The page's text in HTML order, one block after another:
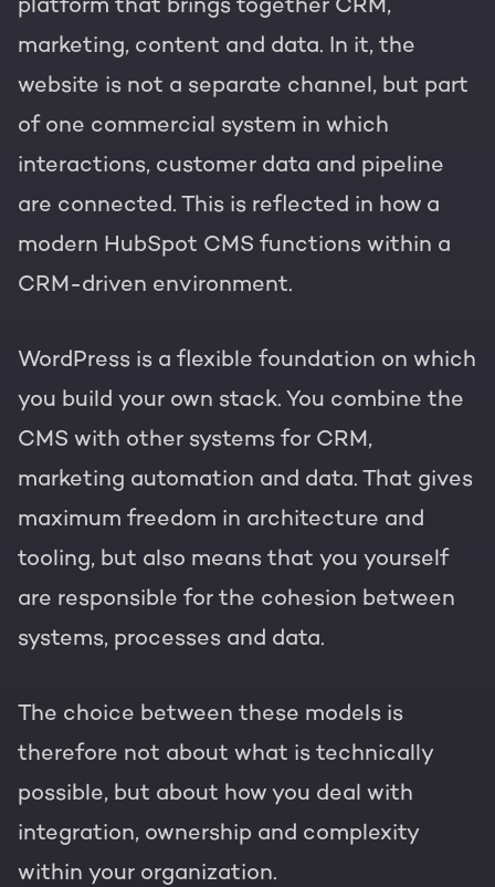
marketing, content and data. In it, the
website is not a separate channel, but part
of one commercial system in which
interactions, customer data and pipeline
are connected. This is reflected in how a
modern HubSpot CMS functions within a
CRM-driven environment.
WordPress is a flexible foundation on which
you build your own stack. You combine the
CMS with other systems for CRM,
marketing automation and data. That gives
maximum freedom in architecture and
tooling, but also means that you yourself
are responsible for the cohesion between
systems, processes and data.
The choice between these models is
therefore not about what is technically
possible, but about how you deal with
integration, ownership and complexity
within your organization.